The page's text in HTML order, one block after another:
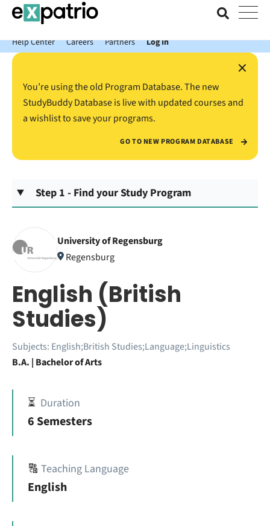
News just in: Get your free Expatrio Bank Account with the Value
Package.
Help Center
Careers Partners Log In
×
You’re using the old Program Database. The new
StudyBuddy Database is live with updated courses and
a wishlist to save your programs.
GO TO NEW PROGRAM DATABASE
Step 1 - Find your Study Program
University of Regensburg
Regensburg
English (British
Studies)
Subjects: English;British Studies;Language;Linguistics
B.A. | Bachelor of Arts
⏳ Duration
6 Semesters
🔠 Teaching Language
English